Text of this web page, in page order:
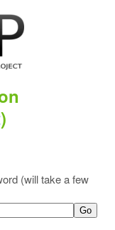
)
(will take a few